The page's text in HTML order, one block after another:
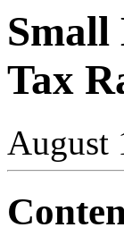
Small
Tax
August